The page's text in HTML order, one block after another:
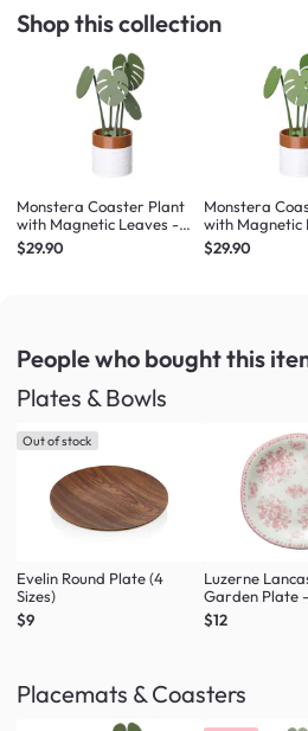
Shop this collection
Monstera Coaster Plant
with Magnetic Leaves -
Forest Green
$29.90
Monstera
with Magnetic
Army Green
$29.90
People who bought this
Plates & Bowls
Out of stock
Evelin Round Plate (4
Sizes)
$9
Luzerne
Garden Plate
Sizes)
$12
Placemats & Coasters